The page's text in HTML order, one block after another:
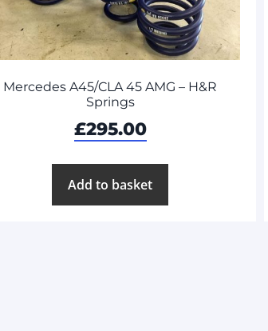
Mercedes A45/CLA 45 AMG – H&R
Springs
£295.00
Add to basket